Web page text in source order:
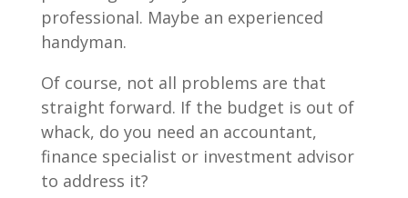
professional. Maybe an experienced
handyman.
Of course, not all problems are that
straight forward. If the budget is out of
whack, do you need an accountant,
finance specialist or investment advisor
to address it?